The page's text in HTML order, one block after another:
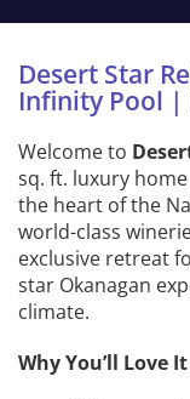
Desert Star
Infinity Pool |
Welcome to
sq. ft. luxury
the heart of the
world-class
exclusive retreat
star Okanagan
climate.
Why You’ll Love It